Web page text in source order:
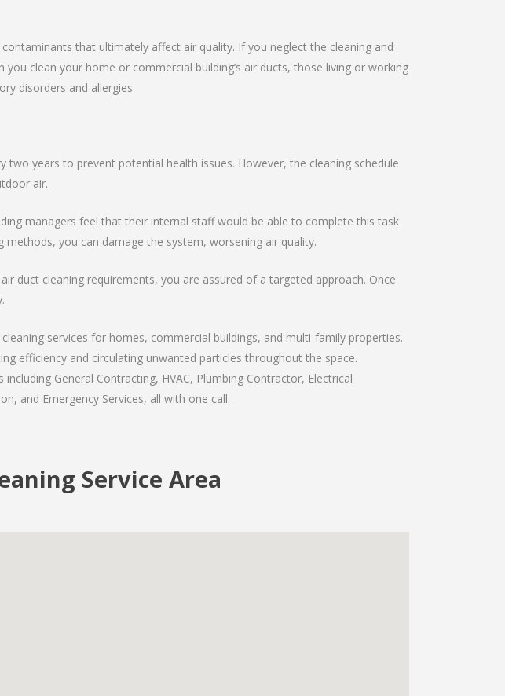
that ultimately affect air quality. If you neglect the cleaning and
clean your home or commercial building’s air ducts, those living or working
disorders and allergies.
years to prevent potential health issues. However, the cleaning schedule
air.
managers feel that their internal staff would be able to complete this task
you can damage the system, worsening air quality.
duct cleaning requirements, you are assured of a targeted approach. Once
services for homes, commercial buildings, and multi-family properties.
efficiency and circulating unwanted particles throughout the space.
General Contracting, HVAC, Plumbing Contractor, Electrical
and Emergency Services, all with one call.
Service Area